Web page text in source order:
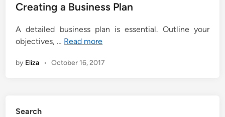
Creating a Business Plan
A detailed business plan is essential. Outline your
objectives, … Read more
by Eliza • October 16, 2017
Search